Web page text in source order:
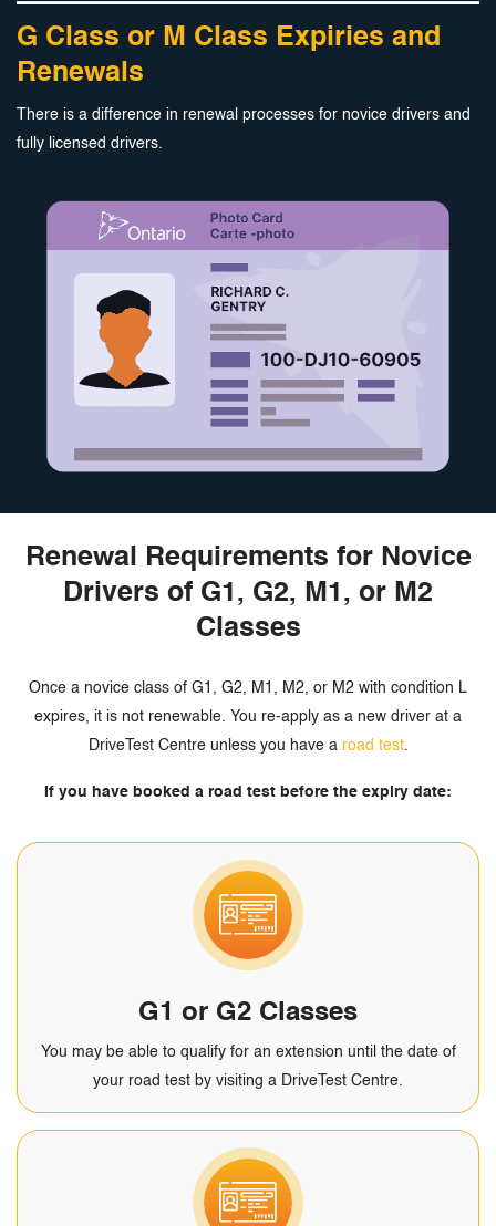
G Class or M Class Expiries and
Renewals
There is a difference in renewal processes for novice drivers and
fully licensed drivers.
Renewal Requirements for Novice
Drivers of G1, G2, M1, or M2
Classes
Once a novice class of G1, G2, M1, M2, or M2 with condition L
expires, it is not renewable. You re-apply as a new driver at a
DriveTest Centre unless you have a road test.
If you have booked a road test before the expiry date:
G1 or G2 Classes
You may be able to qualify for an extension until the date of
your road test by visiting a DriveTest Centre.